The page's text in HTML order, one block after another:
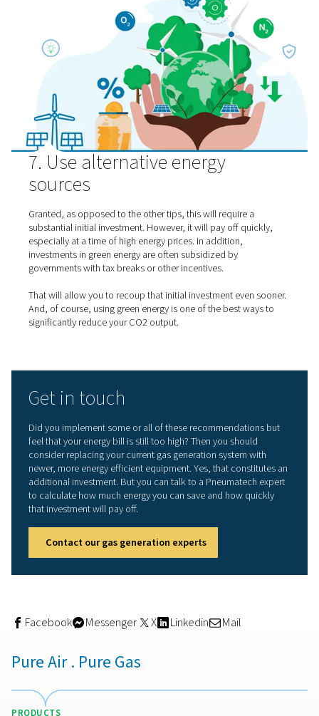
5. Properly size your
Correctly sizing your equipment is another important
achieve gas generation energy savings. This is an issue
generating their industrial gas on-site tend to overlook.
Most importantly, you want to make sure that the
meet your demand. However, you will waste a lot of
choosing equipment that is unnecessarily large. To
6. Monitor your gas system
With the ICONS remote monitoring technology, you
keep an eye on the performance of your system. This
to react to changing conditions, such as a varying
for no apparent reason. This can help you identify leaks
factors that could contribute to a waste of energy, so
available.